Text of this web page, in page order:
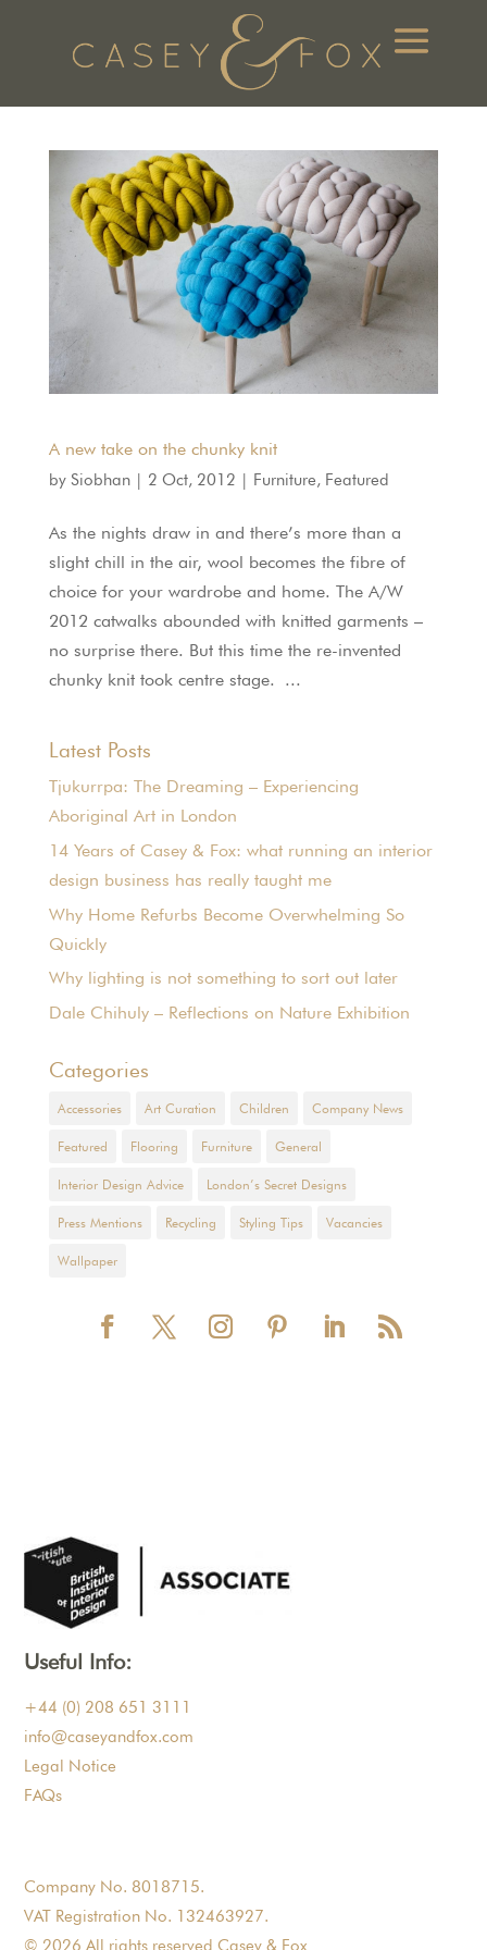
A new take on the chunky knit
by Siobhan| 2 Oct, 2012 | Furniture, Featured
As the nights draw in and there’s more than a
slight chill in the air, wool becomes the fibre of
choice for your wardrobe and home. The A/W
2012 catwalks abounded with knitted garments –
no surprise there. But this time the re-invented
chunky knit took centre stage. ...
Latest Posts
Tjukurrpa: The Dreaming – Experiencing
Aboriginal Art in London
14 Years of Casey & Fox: what running an interior
design business has really taught me
Why Home Refurbs Become Overwhelming So
Quickly
Why lighting is not something to sort out later
Dale Chihuly – Reflections on Nature Exhibition
Categories
Accessories Art Curation Children Company News
Featured Flooring Furniture General
Interior Design Advice London’s Secret Designs
Press Mentions Recycling Styling Tips Vacancies
Wallpaper
Useful Info:
+44 (0) 208 651 3111
info@caseyandfox.com
Legal Notice
FAQs
Company No. 8018715.
VAT Registration No. 132463927.
© 2026 All rights reserved Casey & Fox